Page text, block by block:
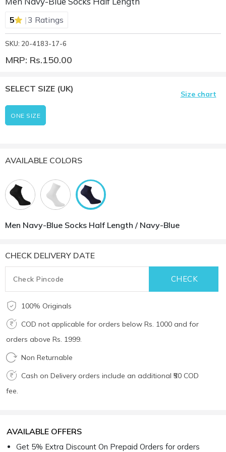
5 |3 Ratings
SKU: 20-4183-17-6
MRP: Rs.150.00
SELECT SIZE (UK)
Size chart
ONE SIZE
AVAILABLE COLORS
Men Navy-Blue Socks Half Length / Navy-Blue
CHECK DELIVERY DATE
100% Originals
COD not applicable for orders below Rs. 1000 and for
orders above Rs. 1999.
Non Returnable
Cash on Delivery orders include an additional ₹50 COD
fee.
AVAILABLE OFFERS
Get 5% Extra Discount On Prepaid Orders for orders